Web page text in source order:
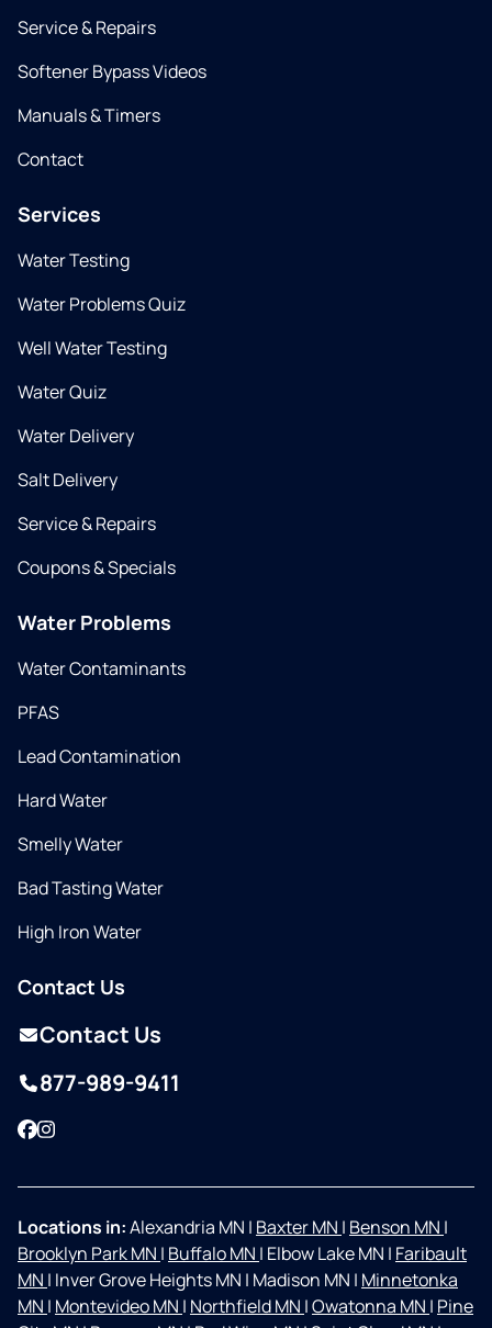
Service & Repairs
Softener Bypass Videos
Manuals & Timers
Contact
Services
Water Testing
Water Problems Quiz
Well Water Testing
Water Quiz
Water Delivery
Salt Delivery
Service & Repairs
Coupons & Specials
Water Problems
Water Contaminants
PFAS
Lead Contamination
Hard Water
Smelly Water
Bad Tasting Water
High Iron Water
Contact Us
Contact Us
877-989-9411
Facebook
Instagram
Locations in:Alexandria MN | Baxter MN | Benson MN |
Brooklyn Park MN | Buffalo MN | Elbow Lake MN | Faribault
MN | Inver Grove Heights MN | Madison MN | Minnetonka
MN | Montevideo MN | Northfield MN |Owatonna MN | Pine